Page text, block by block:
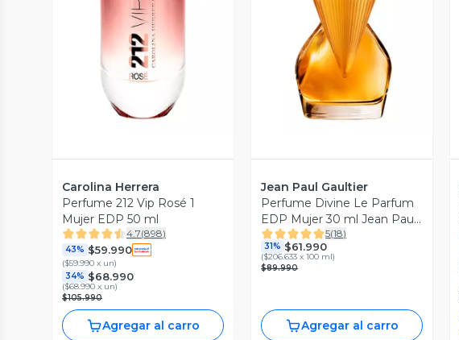
Vista Previa
Carolina Herrera
Perfume 212 Vip Rosé 1
Mujer EDP 50 ml
4.7(898)
43% $59.990
($59.990 x un)
34% $68.990
($68.990 x un)
$105.990
Agregar al carro
Vista Previa
Jean Paul Gaultier
Perfume Divine Le Parfum
EDP Mujer 30 ml Jean Paul
Gaultier
5(18)
31% $61.990
($206.633 x 100 ml)
$89.990
Agregar al carro